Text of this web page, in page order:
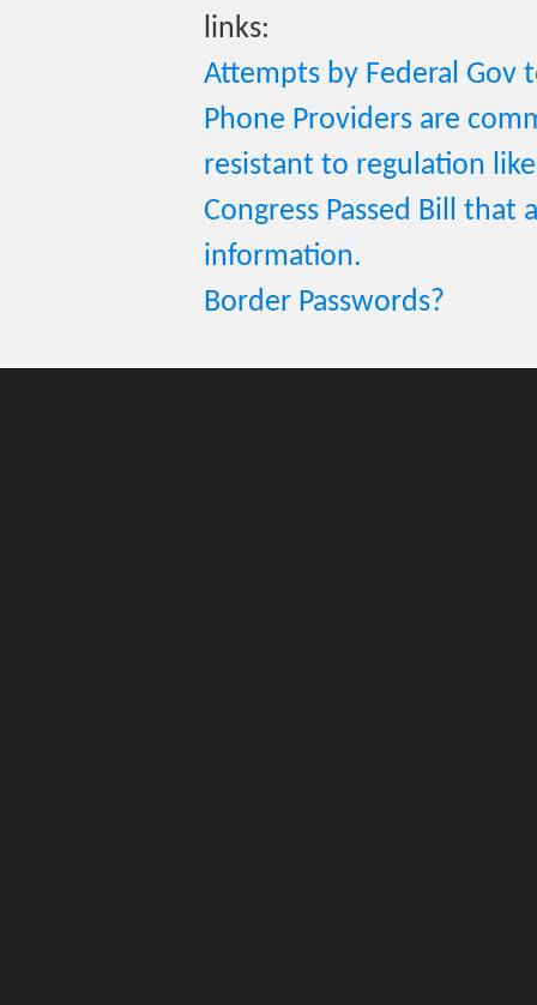
links:
Attempts by Federal Gov
Phone Providers are
resistant to regulation
Congress Passed Bill that
information.
Border Passwords?